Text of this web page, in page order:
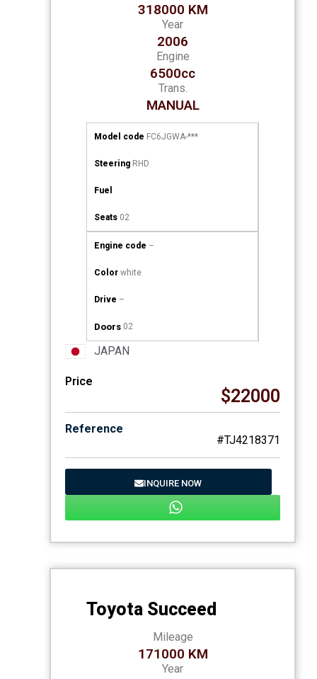
318000 KM
Year
2006
Engine
6500cc
Trans.
MANUAL
Model code FC6JGWA-***
Steering RHD
Fuel
Seats 02
Engine code –
Color white
Drive –
Doors 02
JAPAN
Price
$22000
Reference
#TJ4218371
INQUIRE NOW
Toyota Succeed
Mileage
171000 KM
Year